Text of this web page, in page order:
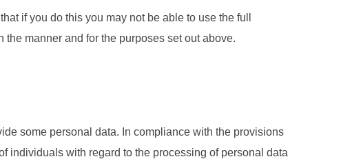
if you do this you may not be able to use the full
manner and for the purposes set out above.
some personal data. In compliance with the provisions
individuals with regard to the processing of personal data